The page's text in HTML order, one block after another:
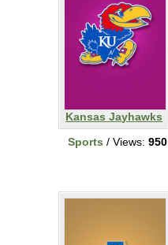
Kansas Jayhawks
Sports / Views: 950